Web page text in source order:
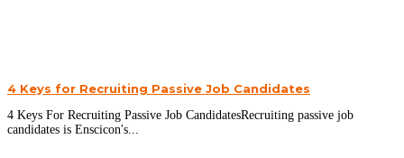
4 Keys for Recruiting Passive Job Candidates
4 Keys For Recruiting Passive Job CandidatesRecruiting passive job
candidates is Enscicon's...